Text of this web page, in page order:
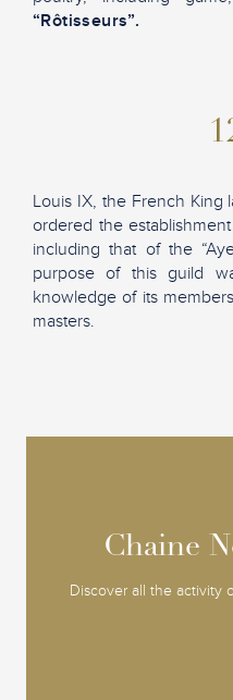
“Rôtisseurs”.
Louis IX, the French King
ordered the
including that of the
purpose of this guild
knowledge of its
masters.
Chaine
Discover all the activity
Chaine